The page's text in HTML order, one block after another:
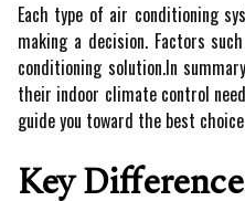
Each type of air conditioning
making a decision. Factors
conditioning solution.In
their indoor climate control
guide you toward the best
Key